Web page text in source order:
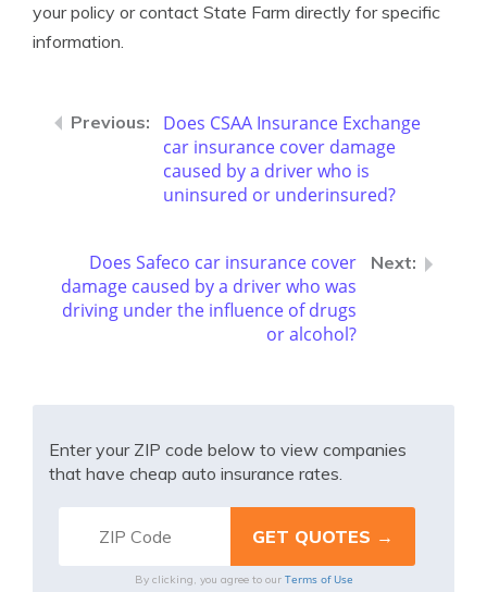
your policy or contact State Farm directly for specific
information.
Does CSAA Insurance Exchange
car insurance cover damage
caused by a driver who is
uninsured or underinsured?
Does Safeco car insurance cover
damage caused by a driver who was
driving under the influence of drugs
or alcohol?
Enter your ZIP code below to view companies
that have cheap auto insurance rates.
By clicking, you agree to our Terms of Use